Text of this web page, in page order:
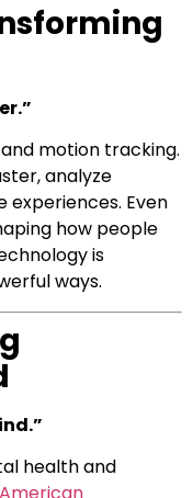
and motion tracking.
analyze
Even
how people
is
ways.
health and